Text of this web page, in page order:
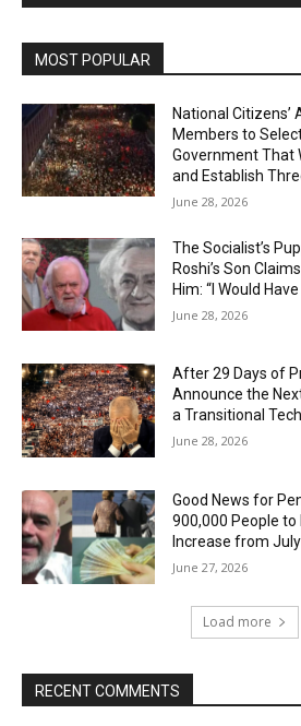
MOST POPULAR
National Citizens’
Members to
Government That
and Establish
June 28, 2026
The Socialist’s
Roshi’s Son
Him: “I Would
June 28, 2026
After 29 Days of
Announce the
a Transitional
June 28, 2026
Good News for
900,000 People
Increase from July
June 27, 2026
Load more
RECENT COMMENTS